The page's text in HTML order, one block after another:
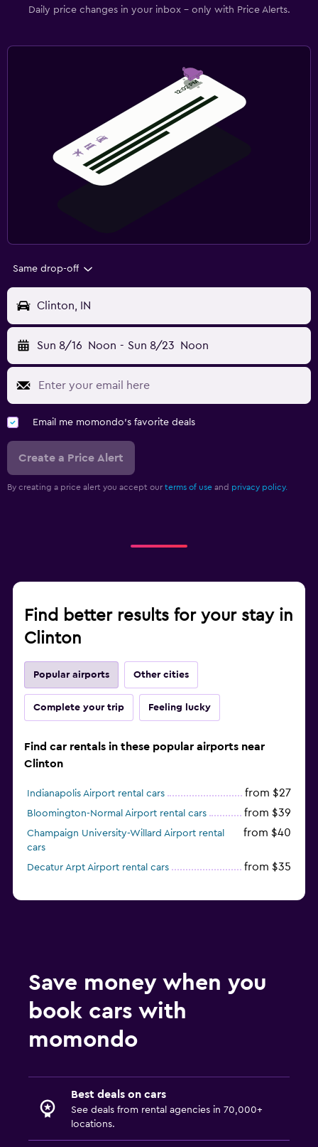
Daily price changes in your inbox - only with Price Alerts.
Same drop-off
Clinton, IN
Sun 8/16 Noon - Sun 8/23 Noon
Email me momondo's favorite deals
Create a Price Alert
By creating a price alert you accept our terms of use and privacy policy.
Find better results for your stay in
Clinton
Popular airports Other cities
Complete your trip Feeling lucky
Find car rentals in these popular airports near
Clinton
Indianapolis Airport rental cars from $27
Bloomington-Normal Airport rental cars from $39
Champaign University-Willard Airport rental
cars
from $40
Decatur Arpt Airport rental cars from $35
Save money when you
book cars with
momondo
Best deals on cars
See deals from rental agencies in 70,000+
locations.